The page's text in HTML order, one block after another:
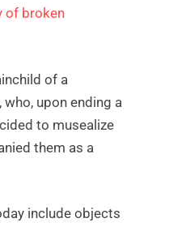
of broken
of a
upon ending a
to musealize
them as a
include objects